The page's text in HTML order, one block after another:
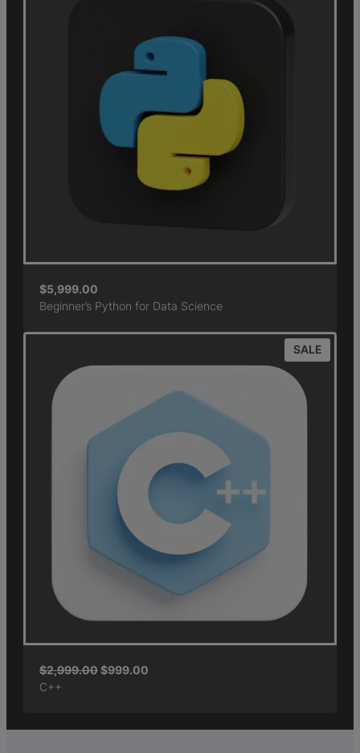
$5,999.00
Beginner’s Python for Data Science
SALE
$2,999.00$999.00
C++